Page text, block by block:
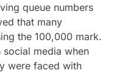
queue numbers
that many
the 100,000 mark.
media when
were faced with